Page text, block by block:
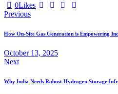
0Likes
Previous
How On-Site Gas Generation is Empowering
October 13, 2025
Next
Why India Needs Robust Hydrogen Storage